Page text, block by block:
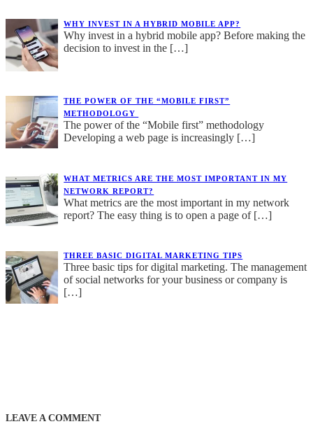
WHY INVEST IN A HYBRID MOBILE APP?
Why invest in a hybrid mobile app? Before making the
decision to invest in the […]
THE POWER OF THE “MOBILE FIRST”
METHODOLOGY
The power of the “Mobile first” methodology
Developing a web page is increasingly […]
WHAT METRICS ARE THE MOST IMPORTANT IN MY
NETWORK REPORT?
What metrics are the most important in my network
report? The easy thing is to open a page of […]
THREE BASIC DIGITAL MARKETING TIPS
Three basic tips for digital marketing. The management
of social networks for your business or company is
[…]
LEAVE A COMMENT